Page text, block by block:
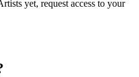
yet, request access to your